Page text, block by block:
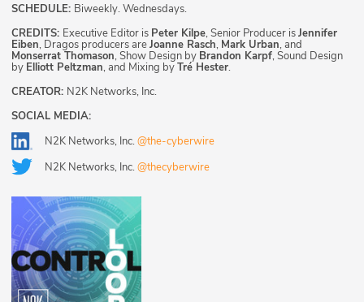
SCHEDULE: Biweekly. Wednesdays.
CREDITS: Executive Editor is Peter Kilpe, Senior Producer isJennifer
Eiben, Dragos producers areJoanne Rasch, Mark Urban, and
Monserrat Thomason, Show Design by Brandon Karpf, Sound Design
by Elliott Peltzman, and Mixing byTré Hester.
CREATOR: N2K Networks, Inc.
SOCIAL MEDIA:
N2K Networks, Inc. @the-cyberwire
N2K Networks, Inc. @thecyberwire